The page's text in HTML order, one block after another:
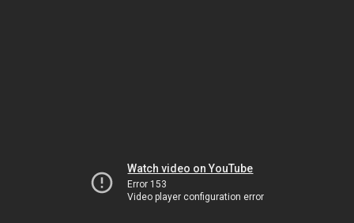
Watch video on YouTube
Error 153
Video player configuration error